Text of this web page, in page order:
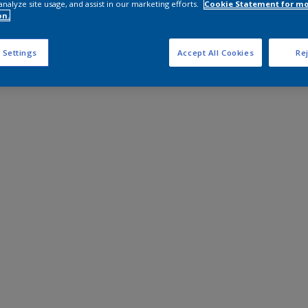
site usage, and assist in our marketing efforts.
Cookie Statement for
Settings Accept All Cookies